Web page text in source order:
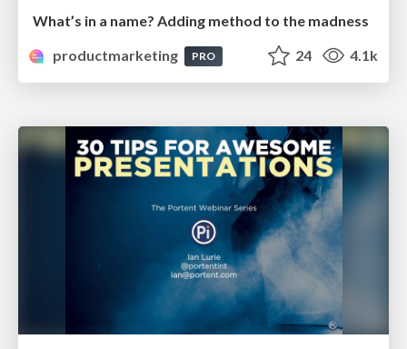
What’s in a name? Adding method to the madness
productmarketing
PRO 24 4.1k